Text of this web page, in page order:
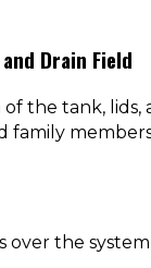
Drain Field
the tank, lids,
family
over the system